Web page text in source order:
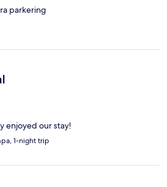
parkering
enjoyed our stay!
1-night trip